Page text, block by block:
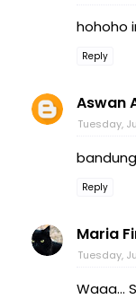
hohoho
Reply
Aswan
Tuesday,
Reply
Maria
Tuesday,
Waaa...